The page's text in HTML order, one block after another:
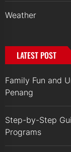
Weather
LATEST POST
Family Fun and
Penang
Step-by-Step
Programs